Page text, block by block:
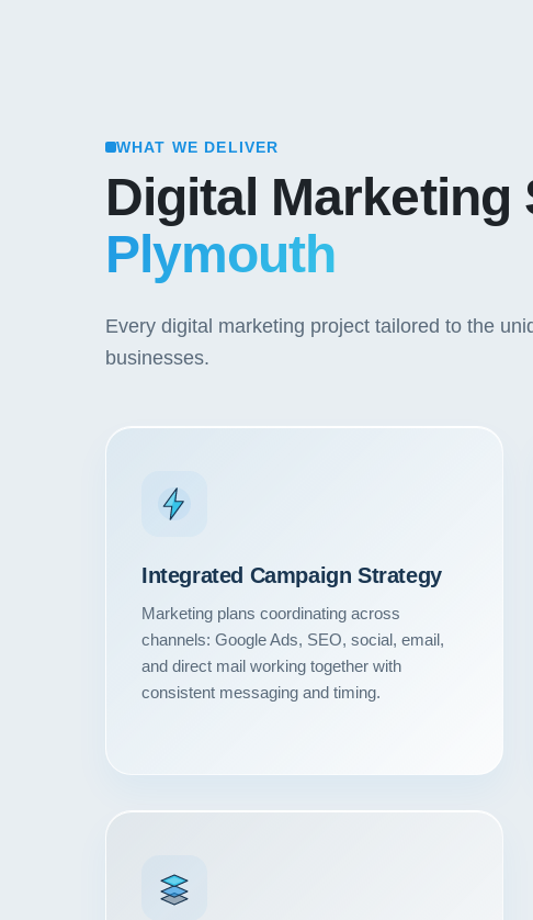
WHAT WE DELIVER
Digital Marketing
Plymouth
Every digital marketing project tailored to the
businesses.
Integrated Campaign Strategy
Marketing plans coordinating across
channels: Google Ads, SEO, social, email,
and direct mail working together with
consistent messaging and timing.